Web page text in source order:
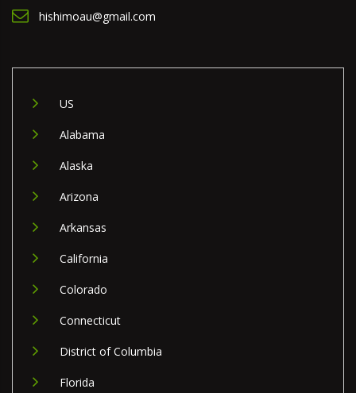
hishimoau@gmail.com
US
Alabama
Alaska
Arizona
Arkansas
California
Colorado
Connecticut
District of Columbia
Florida